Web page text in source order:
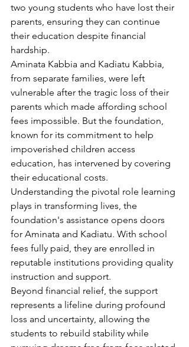
two young students who have lost their
parents, ensuring they can continue
their education despite financial
hardship.
Aminata Kabbia and Kadiatu Kabbia,
from separate families, were left
vulnerable after the tragic loss of their
parents which made affording school
fees impossible. But the foundation,
known for its commitment to help
impoverished children access
education, has intervened by covering
their educational costs.
Understanding the pivotal role learning
plays in transforming lives, the
foundation's assistance opens doors
for Aminata and Kadiatu. With school
fees fully paid, they are enrolled in
reputable institutions providing quality
instruction and support.
Beyond financial relief, the support
represents a lifeline during profound
loss and uncertainty, allowing the
students to rebuild stability while